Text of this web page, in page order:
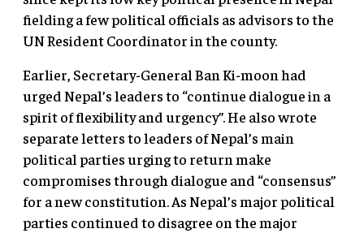
fielding a few political officials as advisors to the
UN Resident Coordinator in the county.
Earlier, Secretary-General Ban Ki-moon had
urged Nepal’s leaders to “continue dialogue in a
spirit of flexibility and urgency”. He also wrote
separate letters to leaders of Nepal’s main
political parties urging to return make
compromises through dialogue and “consensus”
for a new constitution. As Nepal’s major political
parties continued to disagree on the major